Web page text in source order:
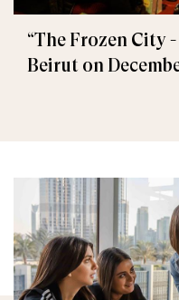
“The Frozen City
Beirut on